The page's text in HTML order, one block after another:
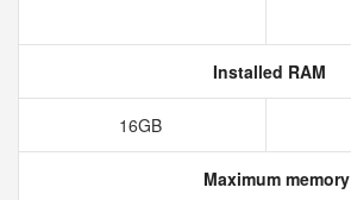
Installed RAM
16GB
Maximum memory